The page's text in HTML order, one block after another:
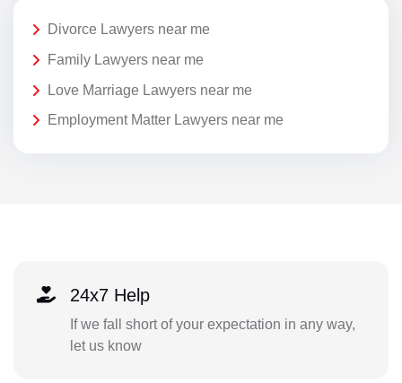
Divorce Lawyers near me
Family Lawyers near me
Love Marriage Lawyers near me
Employment Matter Lawyers near me
24x7 Help
If we fall short of your expectation in any way,
let us know